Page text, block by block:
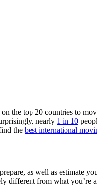
the top 20 countries to
nearly 1 in 10
the best international
as well as estimate
different from what